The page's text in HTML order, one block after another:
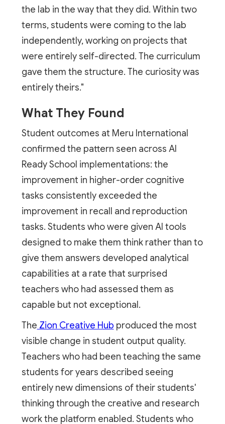
the lab in the way that they did. Within two
terms, students were coming to the lab
independently, working on projects that
were entirely self-directed. The curriculum
gave them the structure. The curiosity was
entirely theirs."
What They Found
Student outcomes at Meru International
confirmed the pattern seen across AI
Ready School implementations: the
improvement in higher-order cognitive
tasks consistently exceeded the
improvement in recall and reproduction
tasks. Students who were given AI tools
designed to make them think rather than to
give them answers developed analytical
capabilities at a rate that surprised
teachers who had assessed them as
capable but not exceptional.
The Zion Creative Hub produced the most
visible change in student output quality.
Teachers who had been teaching the same
students for years described seeing
entirely new dimensions of their students'
thinking through the creative and research
work the platform enabled. Students who